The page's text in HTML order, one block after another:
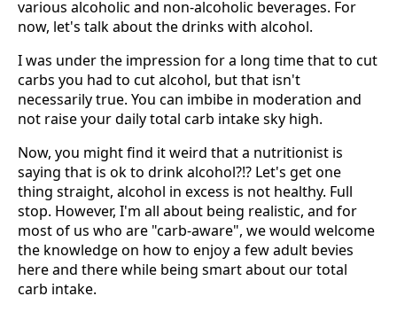
various alcoholic and non-alcoholic beverages. For
now, let's talk about the drinks with alcohol.
I was under the impression for a long time that to cut
carbs you had to cut alcohol, but that isn't
necessarily true. You can imbibe in moderation and
not raise your daily total carb intake sky high.
Now, you might find it weird that a nutritionist is
saying that is ok to drink alcohol?!? Let's get one
thing straight, alcohol in excess is not healthy. Full
stop. However, I'm all about being realistic, and for
most of us who are "carb-aware", we would welcome
the knowledge on how to enjoy a few adult bevies
here and there while being smart about our total
carb intake.